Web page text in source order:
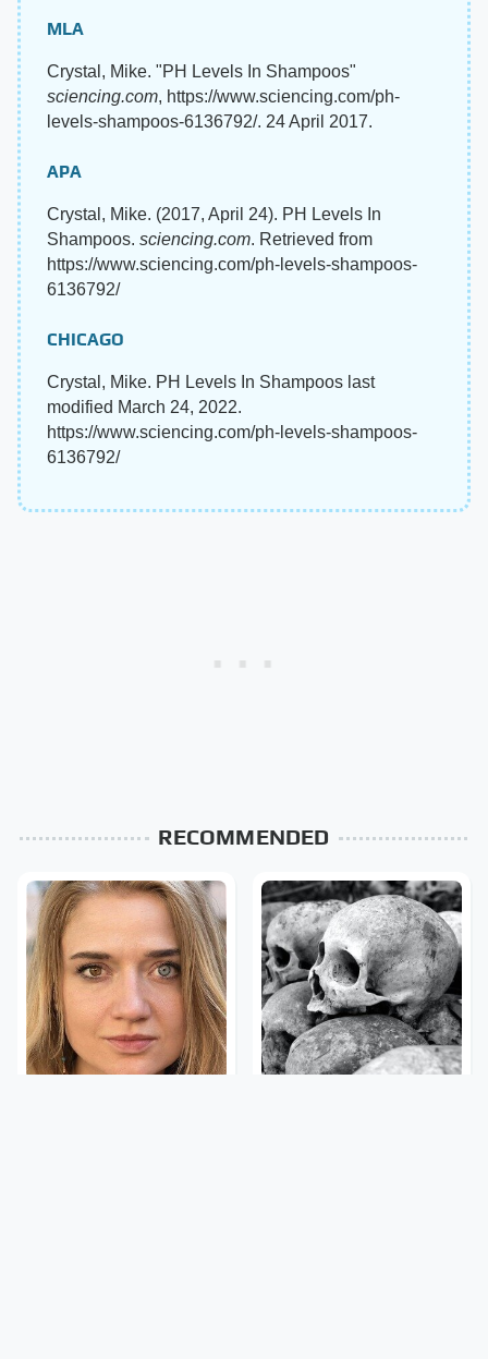
MLA
Crystal, Mike. "PH Levels In Shampoos"
sciencing.com, https://www.sciencing.com/ph-
levels-shampoos-6136792/. 24 April 2017.
APA
Crystal, Mike. (2017, April 24). PH Levels In
Shampoos. sciencing.com. Retrieved from
https://www.sciencing.com/ph-levels-shampoos-
6136792/
CHICAGO
Crystal, Mike. PH Levels In Shampoos last
modified March 24, 2022.
https://www.sciencing.com/ph-levels-shampoos-
6136792/
RECOMMENDED